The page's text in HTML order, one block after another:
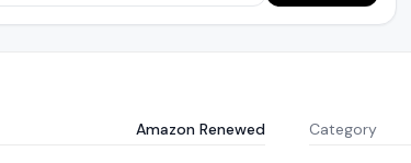
Amazon Renewed Category